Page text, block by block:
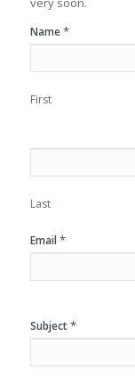
Contact
Us
Name*
First
Last
Email *
Subject*